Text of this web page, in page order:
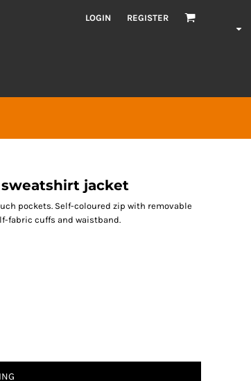
LOGIN REGISTER
jacket
pockets. Self-coloured zip with removable
fabric cuffs and waistband.